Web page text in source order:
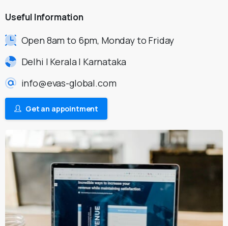
Useful Information
Open 8am to 6pm, Monday to Friday
Delhi | Kerala | Karnataka
info@evas-global.com
Get an appointment